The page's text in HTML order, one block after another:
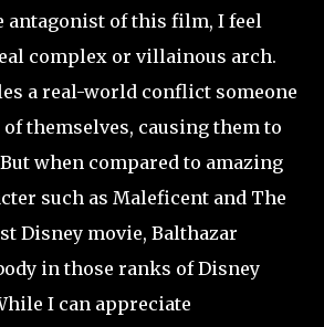
of this film, I feel
complex or villainous arch.
a real-world conflict someone
themselves, causing them to
when compared to amazing
such as Maleficent and The
Disney movie, Balthazar
in those ranks of Disney
I can appreciate